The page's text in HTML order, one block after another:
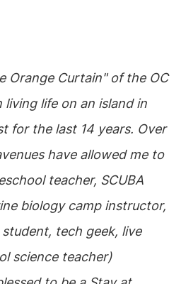
Orange Curtain" of the OC
living life on an island in
for the last 14 years. Over
have allowed me to
teacher, SCUBA
biology camp instructor,
tech geek, live
science teacher)